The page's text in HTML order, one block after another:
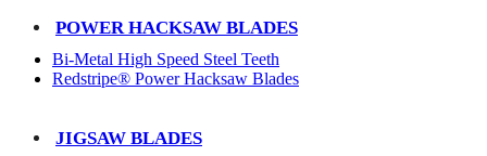
POWER HACKSAW BLADES
Bi-Metal High Speed Steel Teeth
Redstripe® Power Hacksaw Blades
JIGSAW BLADES